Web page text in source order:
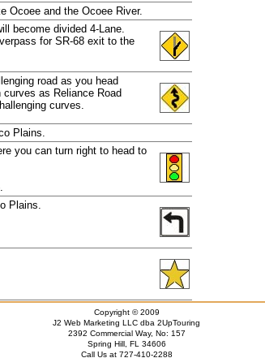
Ocoee and the Ocoee River.
become divided 4-Lane.
for SR-68 exit to the
road as you head
as Reliance Road
curves.
Plains.
you can turn right to head to
Plains.
Copyright © 2009
J2 Web Marketing LLC dba 2UpTouring
2392 Commercial Way, No: 157
Spring Hill, FL 34606
Call Us at 727-410-2288